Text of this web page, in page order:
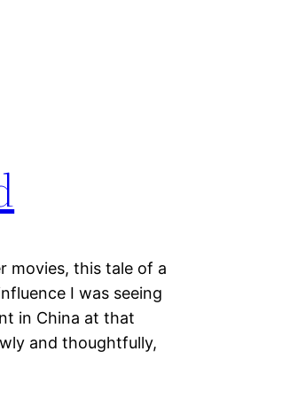
movies, this tale of a
I was seeing
in China at that
and thoughtfully,